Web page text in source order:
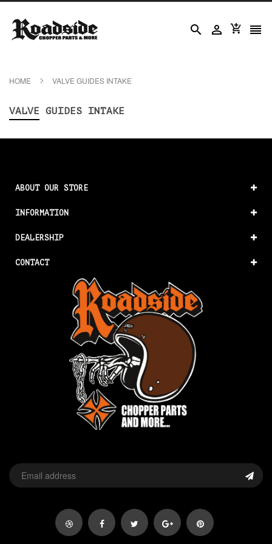
   
HOME VALVE GUIDES INTAKE
VALVE GUIDES INTAKE
ABOUT OUR STORE
INFORMATION
DEALERSHIP
CONTACT